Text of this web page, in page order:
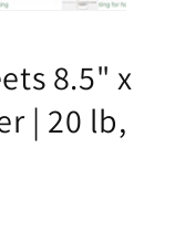
8.5" x
| 20 lb,